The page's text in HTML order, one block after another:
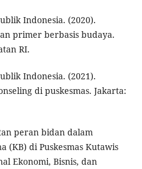
Indonesia. (2020).
primer berbasis budaya.
RI.
Indonesia. (2021).
di puskesmas. Jakarta:
peran bidan dalam
(KB) di Puskesmas Kutawis
Ekonomi, Bisnis, dan